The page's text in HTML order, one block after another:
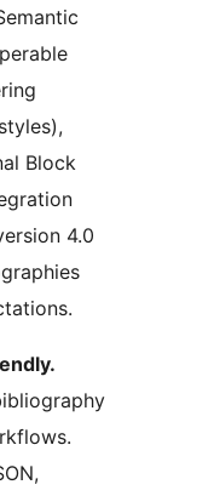
Block
4.0